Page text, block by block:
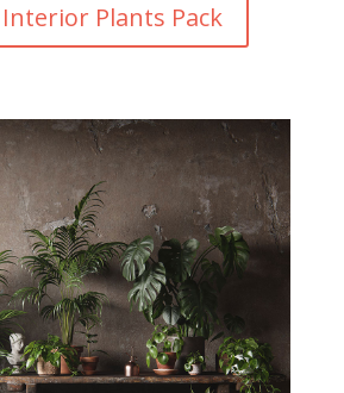
Plants Pack